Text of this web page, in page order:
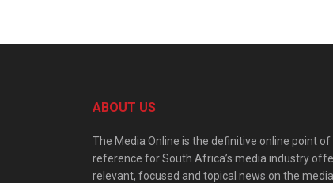
ABOUT US
The Media Online is the definitive online point of
reference for South Africa’s media industry
relevant, focused and topical news on the media